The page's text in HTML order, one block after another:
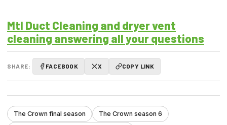
Mtl Duct Cleaning and dryer vent
cleaning answering all your questions
SHARE: FACEBOOK X COPY LINK
The Crown final season The Crown season 6